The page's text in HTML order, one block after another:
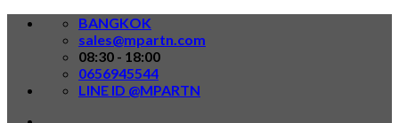
Skip
BANGKOK
sales@mpartn.com
08:30 - 18:00
0656945544
LINE ID @MPARTN